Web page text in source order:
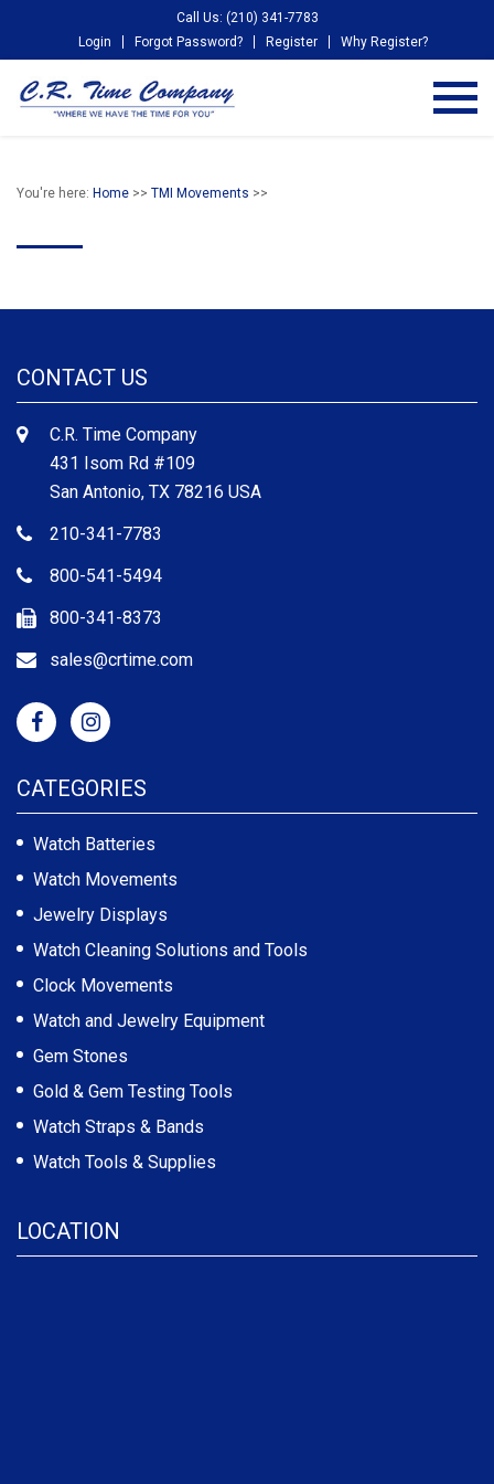
Call Us: (210) 341-7783
Login
Forgot Password? Register Why Register?
You're here: Home >> TMI Movements >>
CONTACT US
C.R. Time Company
431 Isom Rd #109
San Antonio, TX 78216 USA
210-341-7783
800-541-5494
800-341-8373
sales@crtime.com
CATEGORIES
Watch Batteries
Watch Movements
Jewelry Displays
Watch Cleaning Solutions and Tools
Clock Movements
Watch and Jewelry Equipment
Gem Stones
Gold & Gem Testing Tools
Watch Straps & Bands
Watch Tools & Supplies
LOCATION